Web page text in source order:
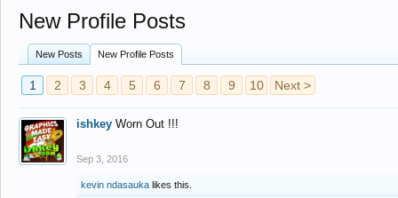
New Profile Posts
New Posts New Profile Posts
1 2 3 4 5 6 7 8 9 10 Next >
ishkey Worn Out !!!
Sep 3, 2016
kevin ndasauka likes this.